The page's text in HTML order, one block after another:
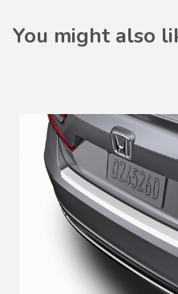
You might also